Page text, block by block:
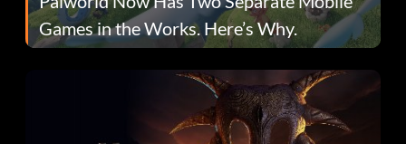
Games in the Works. Here’s Why.